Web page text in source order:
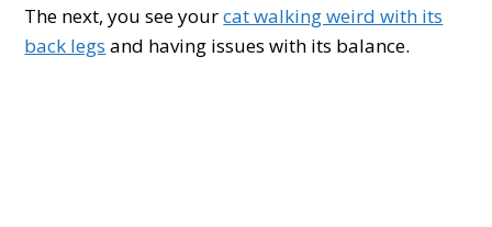
The next, you see yourcat walking weird with its
back legs and having issues with its balance.